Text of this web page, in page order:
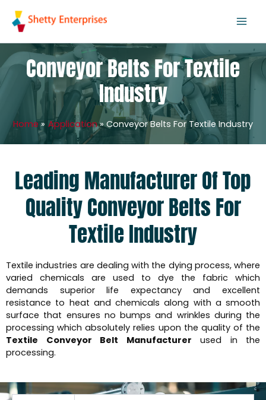
content
Conveyor Belts For Textile
Industry
Home Application Conveyor Belts For Textile Industry
Leading Manufacturer Of Top
Quality Conveyor Belts For
Textile Industry
Textile industries are dealing with the dying process, where
varied chemicals are used to dye the fabric which
demands superior life expectancy and excellent
resistance to heat and chemicals along with a smooth
surface that ensures no bumps and wrinkles during the
processing which absolutely relies upon the quality of the
Textile Conveyor Belt Manufacturer used in the
processing.